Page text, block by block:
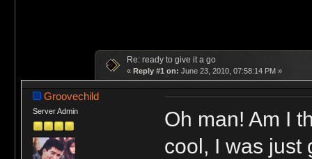
Re: ready to give it a go
« Reply #1 on: June 23, 2010, 07:58:14 PM »
Groovechild
Server Admin
Oh man! Am I
cool, I was just